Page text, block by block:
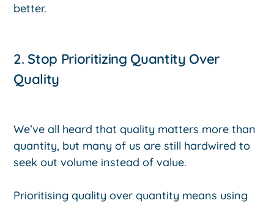
better.
2. Stop Prioritizing Quantity Over
Quality
We’ve all heard that quality matters more than
quantity, but many of us are still hardwired to
seek out volume instead of value.
Prioritising quality over quantity means using